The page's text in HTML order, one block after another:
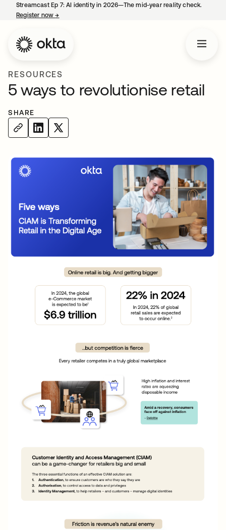
Streamcast Ep 7: AI identity in 2026—The mid-year reality check.
Register now→
RESOURCES
5 ways to revolutionise retail
SHARE